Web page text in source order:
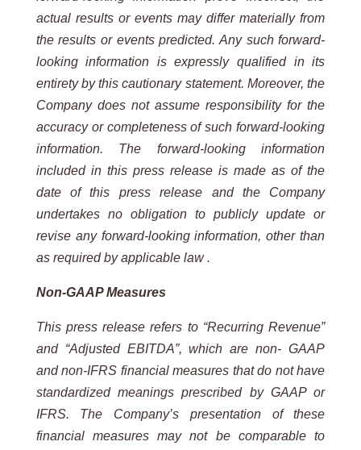
actual results or events may differ materially from
the results or events predicted. Any such forward-
looking information is expressly qualified in its
entirety by this cautionary statement. Moreover, the
Company does not assume responsibility for the
accuracy or completeness of such forward-looking
information. The forward-looking information
included in this press release is made as of the
date of this press release and the Company
undertakes no obligation to publicly update or
revise any forward-looking information, other than
as required by applicable law .
Non-GAAP Measures
This press release refers to “Recurring Revenue”
and “Adjusted EBITDA”, which are non- GAAP
and non-IFRS financial measures that do not have
standardized meanings prescribed by GAAP or
IFRS. The Company’s presentation of these
financial measures may not be comparable to